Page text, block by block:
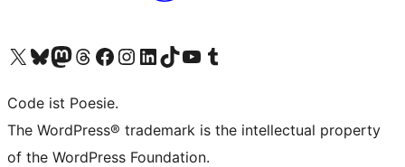
Visit our X (formerly Twitter) account
Visit our Bluesky account
Visit our Mastodon account
Visit our Threads account
Visit our Facebook page
Visit our Instagram account
Visit our LinkedIn account
Visit our TikTok account
Visit our YouTube channel
Visit our Tumblr account
Code ist Poesie.
The WordPress® trademark is the intellectual property
of the WordPress Foundation.